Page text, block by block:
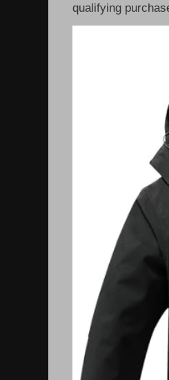
qualifying